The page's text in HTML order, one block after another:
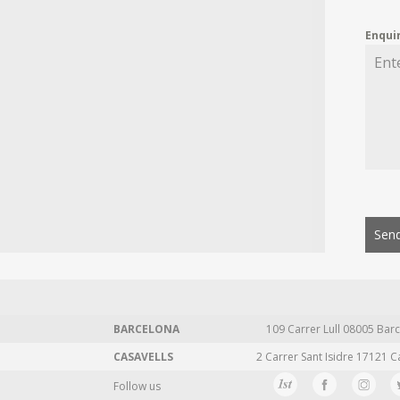
BARCELONA 109 Carrer Lull 08005
CASAVELLS
2 Carrer Sant Isidre 17121
Follow us